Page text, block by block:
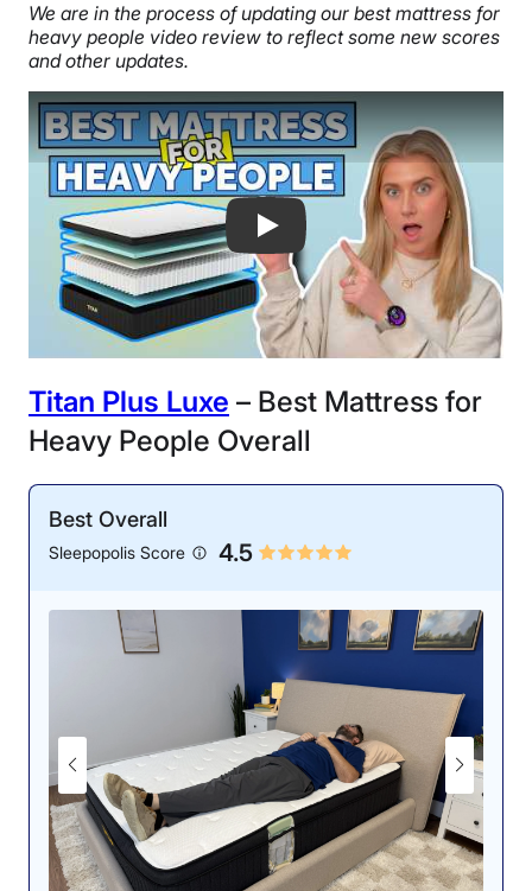
We are in the process of updating our best mattress for
heavy people video review to reflect some new scores
and other updates.
Best Mattresses for Heavy People of
Titan Plus Luxe – Best Mattress for
Heavy People Overall
Best Overall
Sleepopolis Score 4.5